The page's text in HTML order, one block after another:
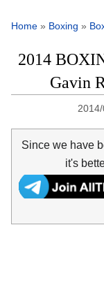
Home » Boxing »
2014
Gavin
Since we have
it's